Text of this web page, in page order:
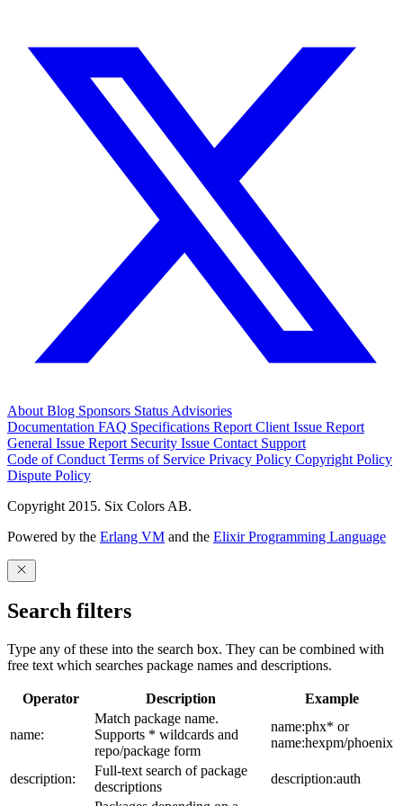
About Blog Sponsors Status Advisories
Documentation FAQ Specifications Report Client Issue Report
General Issue Report Security Issue Contact Support
Code of Conduct Terms of Service Privacy Policy Copyright Policy
Dispute Policy
Copyright 2015. Six Colors AB.
Powered by the Erlang VM and the Elixir Programming Language
Search filters
Type any of these into the search box. They can be combined with
free text which searches package names and descriptions.
Operator Description Example
name:
Match package name.
Supports * wildcards and
repo/package form
name:phx* or
name:hexpm/phoenix
description:
Full-text search of package
descriptions
description:auth